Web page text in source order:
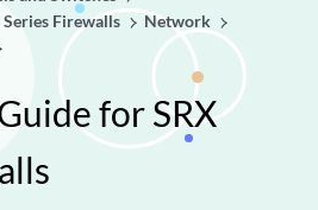
Firewalls
Network
for SRX